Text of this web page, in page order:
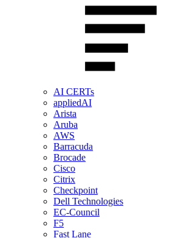
AI CERTs
appliedAI
Arista
Aruba
AWS
Barracuda
Brocade
Cisco
Citrix
Checkpoint
Dell Technologies
EC-Council
F5
Fast Lane